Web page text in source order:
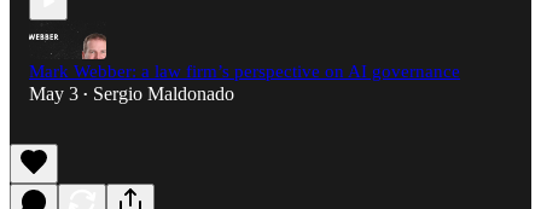
Mark Webber: a law firm’s perspective on AI governance
May 3 • Sergio Maldonado